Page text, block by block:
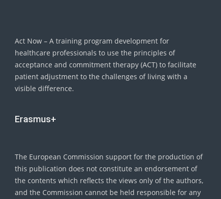
Act Now – A training program development for
healthcare professionals to use the principles of
acceptance and commitment therapy (ACT) to facilitate
patient adjustment to the challenges of living with a
visible difference.
Erasmus+
The European Commission support for the production of
this publication does not constitute an endorsement of
the contents which reflects the views only of the authors,
and the Commission cannot be held responsible for any